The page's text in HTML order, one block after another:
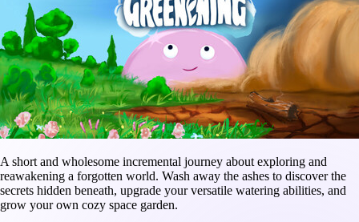
A short and wholesome incremental journey about exploring and
reawakening a forgotten world. Wash away the ashes to discover the
secrets hidden beneath, upgrade your versatile watering abilities, and
grow your own cozy space garden.